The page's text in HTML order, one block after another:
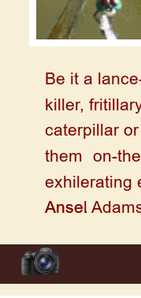
Be it a
killer,
caterpillar
them “on-
exhilerating
Ansel
Anse.